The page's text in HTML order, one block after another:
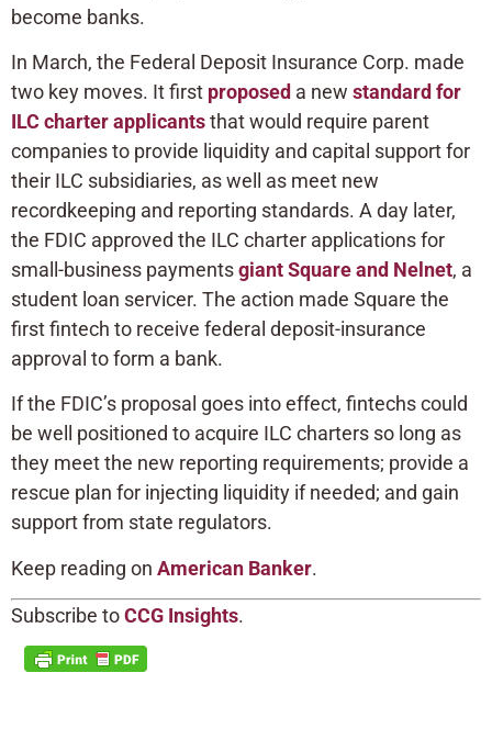
become banks.
In March, the Federal Deposit Insurance Corp. made
two key moves. It first proposed a new standard for
ILC charter applicantsthat would require parent
companies to provide liquidity and capital support for
their ILC subsidiaries, as well as meet new
recordkeeping and reporting standards. A day later,
the FDIC approved the ILC charter applications for
small-business paymentsgiant Square and Nelnet, a
student loan servicer. The action made Square the
first fintech to receive federal deposit-insurance
approval to form a bank.
If the FDIC’s proposal goes into effect, fintechs could
be well positioned to acquire ILC charters so long as
they meet the new reporting requirements; provide a
rescue plan for injecting liquidity if needed; and gain
support from state regulators.
Keep reading on American Banker.
Subscribe toCCG Insights.